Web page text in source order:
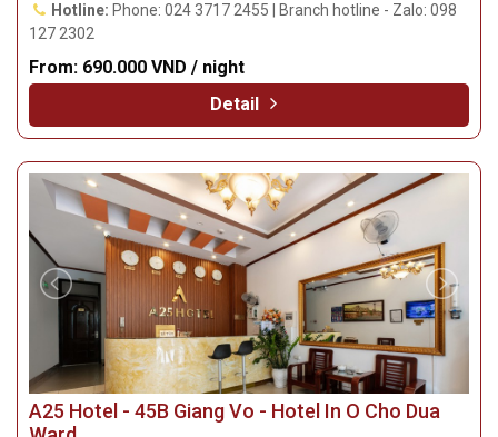
Hotline: Phone: 024 3717 2455 | Branch hotline - Zalo: 098
127 2302
From: 690.000 VND / night
Detail